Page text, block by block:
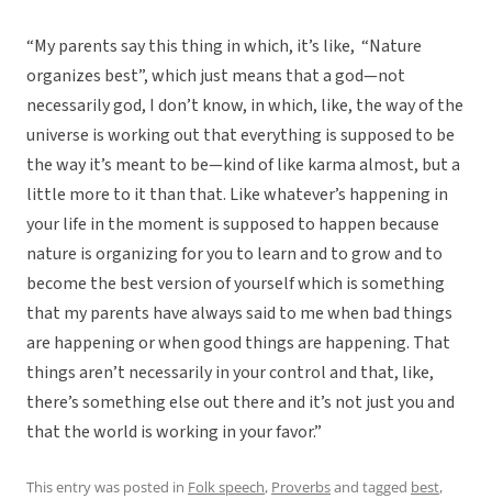
“My parents say this thing in which, it’s like, “Nature
organizes best”, which just means that a god—not
necessarily god, I don’t know, in which, like, the way of the
universe is working out that everything is supposed to be
the way it’s meant to be—kind of like karma almost, but a
little more to it than that. Like whatever’s happening in
your life in the moment is supposed to happen because
nature is organizing for you to learn and to grow and to
become the best version of yourself which is something
that my parents have always said to me when bad things
are happening or when good things are happening. That
things aren’t necessarily in your control and that, like,
there’s something else out there and it’s not just you and
that the world is working in your favor.”
This entry was posted in Folk speech, Proverbsand tagged best,